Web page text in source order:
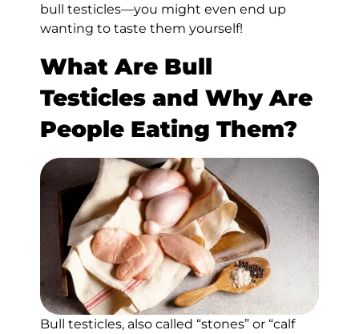
bull testicles—you might even end up
wanting to taste them yourself!
What Are Bull
Testicles and Why Are
People Eating Them?
Bull testicles, also called “stones” or “calf